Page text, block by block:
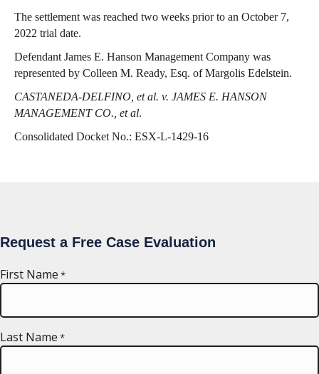
The settlement was reached two weeks prior to an October 7,
2022 trial date.
Defendant James E. Hanson Management Company was
represented by Colleen M. Ready, Esq. of Margolis Edelstein.
CASTANEDA-DELFINO, et al. v. JAMES E. HANSON
MANAGEMENT CO., et al.
Consolidated Docket No.: ESX-L-1429-16
Request a Free Case Evaluation
First Name *
Last Name *